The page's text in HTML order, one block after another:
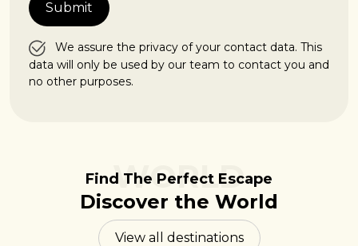
We assure the privacy of your contact data. This
data will only be used by our team to contact you and
no other purposes.
Find The Perfect Escape
Discover the World
WORLD
View all destinations